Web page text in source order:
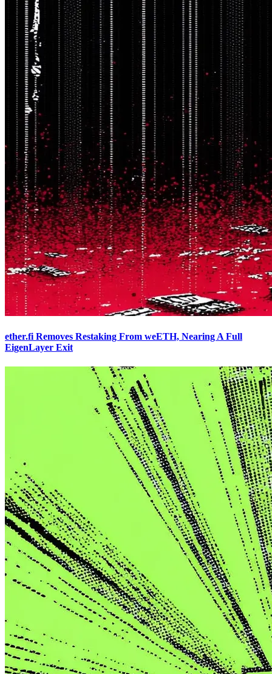
ether.fi Removes Restaking From weETH, Nearing A Full
EigenLayer Exit